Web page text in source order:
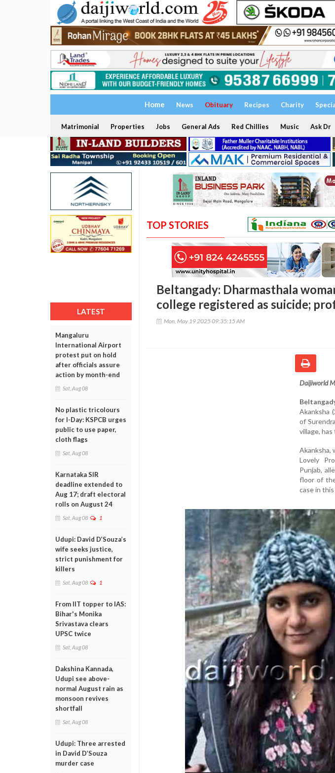
Home News Obituary Recipes Charity
Matrimonial Properties Jobs General Ads Red Chillies Music Ask Dr
LATEST
Mangaluru
International Airport
protest put on hold
after officials assure
action by month-end
Sat, Aug 08
No plastic tricolours
for I-Day: KSPCB urges
public to use paper,
cloth flags
Sat, Aug 08
Karnataka SIR
deadline extended to
Aug 17; draft electoral
rolls on August 24
Sat, Aug 08 1
Udupi: David D’Souza’s
wife seeks justice,
strict punishment for
killers
Sat, Aug 08 1
From IIT topper to IAS:
Bihar's Monika
Srivastava clears
UPSC twice
Sat, Aug 08
Dakshina Kannada,
Udupi see above-
normal August rain as
monsoon revives
shortfall
Sat, Aug 08
Udupi: Three arrested
in David D’Souza
murder case
TOP STORIES
Beltangady: Dharmasthala
college registered as suicide;
Mon, May 19 2025 09:35:15 AM
Daijiworld
Akanksha
of
village,
Akanksha,
Lovely
Punjab,
floor of
case in